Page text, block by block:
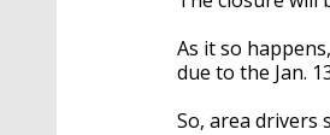
As it so
due to the Jan.
So, area drivers